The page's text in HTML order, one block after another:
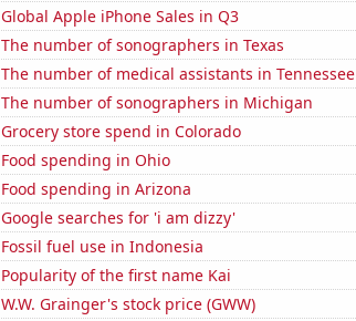
Global Apple iPhone Sales in Q3
The number of sonographers in Texas
The number of medical assistants in Tennessee
The number of sonographers in Michigan
Grocery store spend in Colorado
Food spending in Ohio
Food spending in Arizona
Google searches for 'i am dizzy'
Fossil fuel use in Indonesia
Popularity of the first name Kai
W.W. Grainger's stock price (GWW)